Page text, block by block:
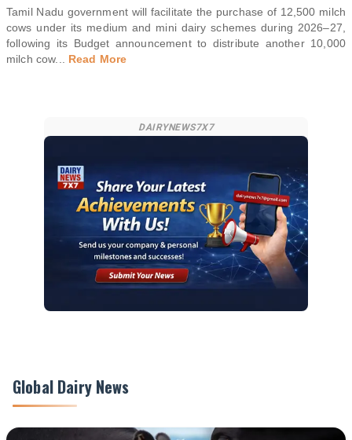
Tamil Nadu government will facilitate the purchase of 12,500 milch
cows under its medium and mini dairy schemes during 2026–27,
following its Budget announcement to distribute another 10,000
milch cow... Read More
DAIRYNEWS7X7
Global Dairy News